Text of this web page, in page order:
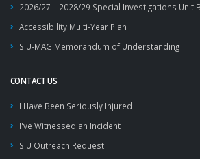
2026/27 – 2028/29 Special Investigations Unit
Accessibility Multi-Year Plan
SIU-MAG Memorandum of Understanding
CONTACT US
I Have Been Seriously Injured
I've Witnessed an Incident
SIU Outreach Request